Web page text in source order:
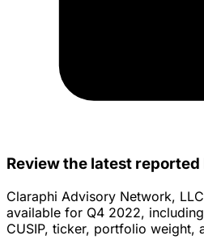
Review the latest
Claraphi Advisory Network,
available for Q4 2022,
CUSIP, ticker, portfolio weight,